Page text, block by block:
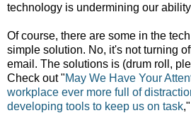
technology is undermining our
Of course, there are some in the
simple solution. No, it's not turning
email. The solutions is (drum roll,
Check out "May We Have Your
workplace ever more full of
developing tools to keep us on task